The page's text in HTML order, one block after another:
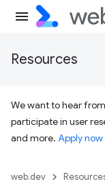
Resources
We want to hear
participate in user
and more. Apply
web.dev